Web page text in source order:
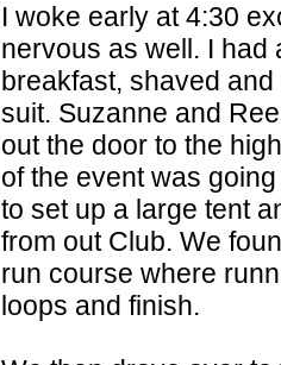
I woke early at 4:30
nervous as well. I had
breakfast, shaved
suit. Suzanne and
out the door to the
of the event was
to set up a large tent
from out Club. We
run course where
loops and finish.